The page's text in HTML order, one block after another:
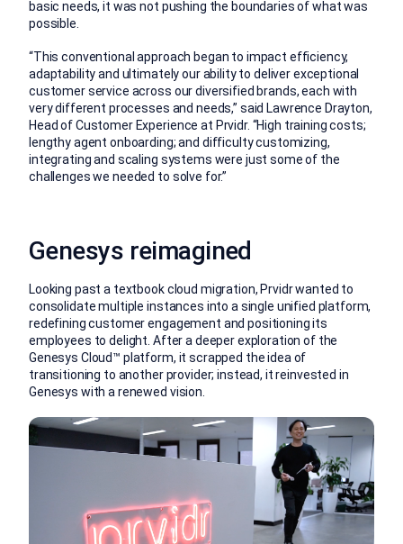
basic needs, it was not pushing the boundaries of what was
possible.
“This conventional approach began to impact efficiency,
adaptability and ultimately our ability to deliver exceptional
customer service across our diversified brands, each with
very different processes and needs,” said Lawrence Drayton,
Head of Customer Experience at Prvidr. “High training costs;
lengthy agent onboarding; and difficulty customizing,
integrating and scaling systems were just some of the
challenges we needed to solve for.”
Genesys reimagined
Looking past a textbook cloud migration, Prvidr wanted to
consolidate multiple instances into a single unified platform,
redefining customer engagement and positioning its
employees to delight. After a deeper exploration of the
Genesys Cloud™ platform, it scrapped the idea of
transitioning to another provider; instead, it reinvested in
Genesys with a renewed vision.